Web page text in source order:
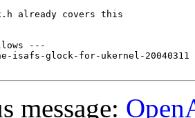
already covers this
---
isafs-glock-for-ukernel-
message: